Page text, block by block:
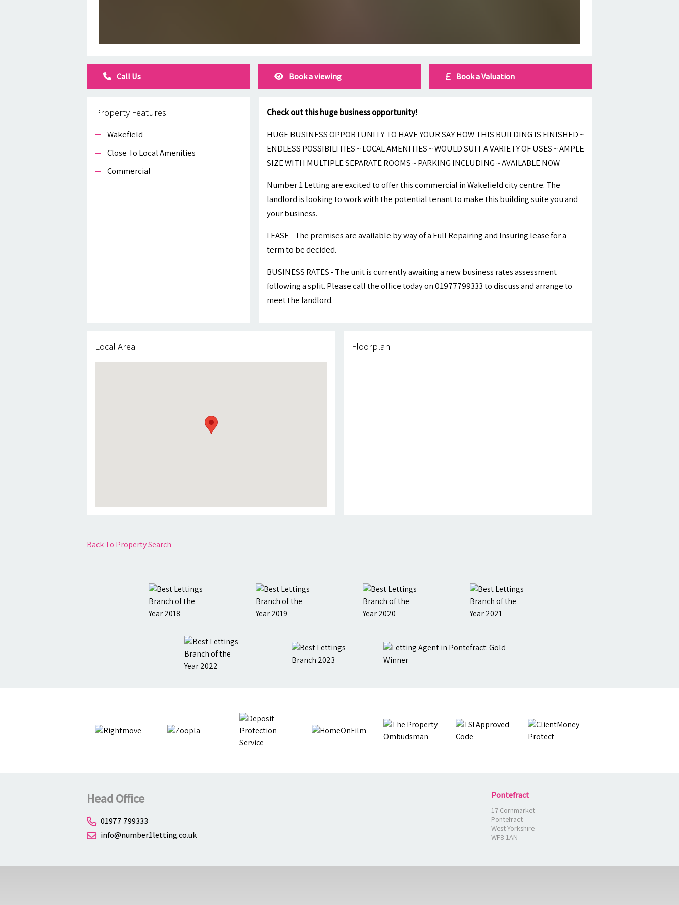
Call Us Book a viewing Book a Valuation
Property Features
Wakefield
Close To Local Amenities
Commercial
Check out this huge business opportunity!
HUGE BUSINESS OPPORTUNITY TO HAVE YOUR SAY HOW THIS BUILDING IS FINISHED ~
ENDLESS POSSIBILITIES ~ LOCAL AMENITIES ~ WOULD SUIT A VARIETY OF USES ~ AMPLE
SIZE WITH MULTIPLE SEPARATE ROOMS ~ PARKING INCLUDING ~ AVAILABLE NOW
Number 1 Letting are excited to offer this commercial in Wakefield city centre. The
landlord is looking to work with the potential tenant to make this building suite you and
your business.
LEASE - The premises are available by way of a Full Repairing and Insuring lease for a
term to be decided.
BUSINESS RATES - The unit is currently awaiting a new business rates assessment
following a split. Please call the office today on 01977799333 to discuss and arrange to
meet the landlord.
Local Area Floorplan
Back To Property Search
Head Office
01977 799333
info@number1letting.co.uk
Pontefract
17 Cornmarket
Pontefract
West Yorkshire
WF8 1AN